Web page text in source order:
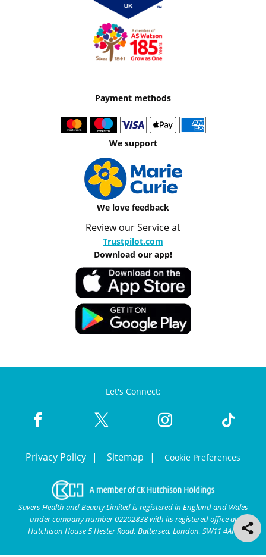
Payment methods
We support
We love feedback
Review our Service at
Trustpilot.com
Download our app!
Let's Connect:
Privacy Policy Sitemap Cookie Preferences
Savers Health and Beauty Limited is registered in England and Wales
under company number 02202838 with its registered office at
Hutchison House 5 Hester Road, Battersea, London, SW11 4AN.